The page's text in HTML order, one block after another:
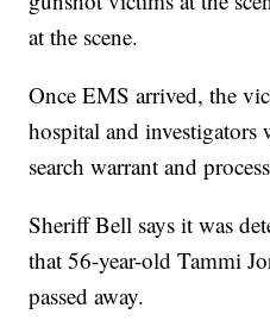
at the scene.
Once EMS arrived, the
hospital and investigators
search warrant and
Sheriff Bell says it was
that 56-year-old Tammi
passed away.